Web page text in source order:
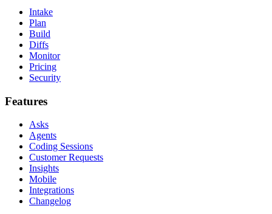
Intake
Plan
Build
Diffs
Monitor
Pricing
Security
Features
Asks
Agents
Coding Sessions
Customer Requests
Insights
Mobile
Integrations
Changelog